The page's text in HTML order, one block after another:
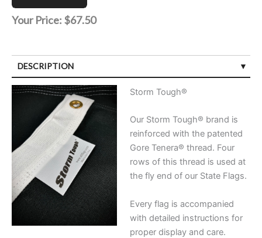
Your Price: $67.50
DESCRIPTION
Storm Tough®
Our Storm Tough® brand is
reinforced with the patented
Gore Tenera® thread. Four
rows of this thread is used at
the fly end of our State Flags.
Every flag is accompanied
with detailed instructions for
proper display and care.